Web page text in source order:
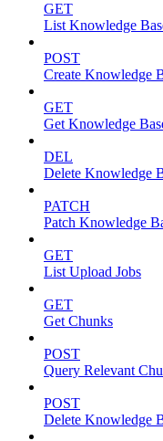
GET
List Knowledge
POST
Create Knowledge
GET
Get Knowledge
DEL
Delete Knowledge
PATCH
Patch Knowledge
GET
List Upload Jobs
GET
Get Chunks
POST
Query Relevant
POST
Delete Knowledge